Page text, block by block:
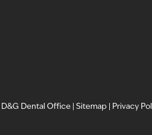
D&G Dental Office Sitemap Privacy